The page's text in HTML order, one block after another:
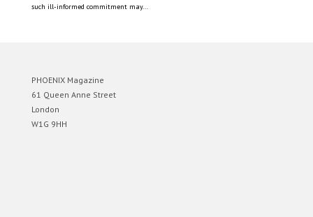
such ill-informed commitment may...
PHOENIX Magazine
61 Queen Anne Street
London
W1G 9HH